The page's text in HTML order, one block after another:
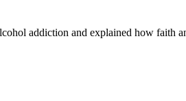
addiction and explained how faith